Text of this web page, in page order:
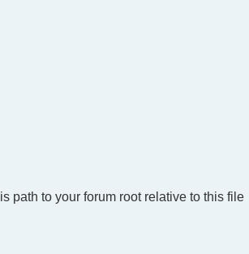
path to your forum root relative to this file